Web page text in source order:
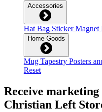
Accessories
HatBag StickerMagnet
Home Goods
Mug Tapestry Posters
Reset
Receive
Christian Left